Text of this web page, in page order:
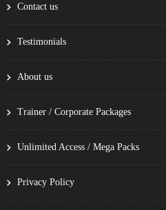
Contact us
Testimonials
About us
Trainer / Corporate Packages
Unlimited Access / Mega Packs
Privacy Policy